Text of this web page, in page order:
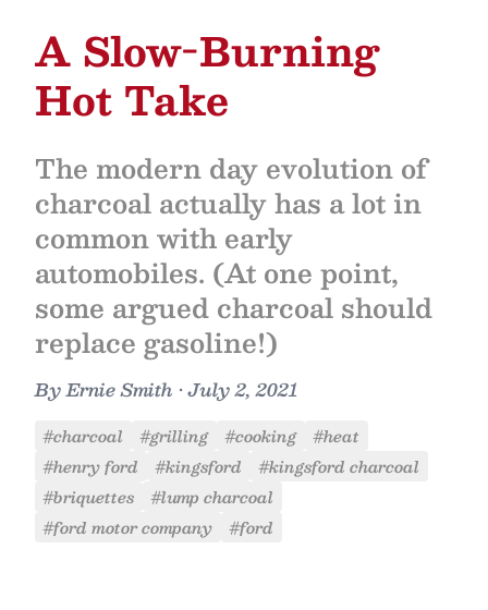
A Slow-Burning
Hot Take
The modern day evolution of
charcoal actually has a lot in
common with early
automobiles. (At one point,
some argued charcoal should
replace gasoline!)
ByErnie Smith •July 2, 2021
#charcoal #grilling #cooking
#heat
#henry ford
#kingsford
#kingsford charcoal
#briquettes
#lump charcoal
#ford motor company
#ford